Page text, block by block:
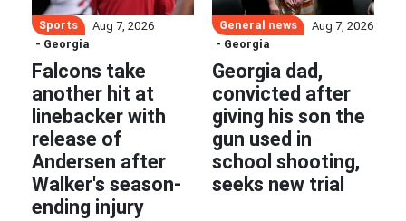
Sports
Aug 7, 2026
- Georgia
Falcons take
another hit at
linebacker with
release of
Andersen after
Walker's season-
ending injury
General news
Aug 7, 2026
- Georgia
Georgia dad,
convicted after
giving his son the
gun used in
school shooting,
seeks new trial